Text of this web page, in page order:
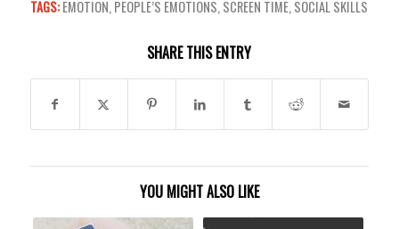
TAGS:EMOTION, PEOPLE’S EMOTIONS, SCREEN TIME, SOCIAL SKILLS
SHARE THIS ENTRY
YOU MIGHT ALSO LIKE